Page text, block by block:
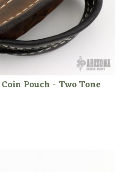
Pouch - Two Tone